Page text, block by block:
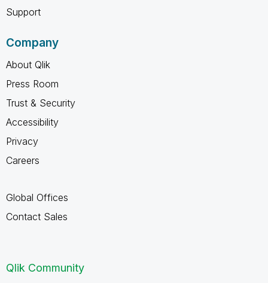
Support
Company
About Qlik
Press Room
Trust & Security
Accessibility
Privacy
Careers
Global Offices
Contact Sales
Qlik Community